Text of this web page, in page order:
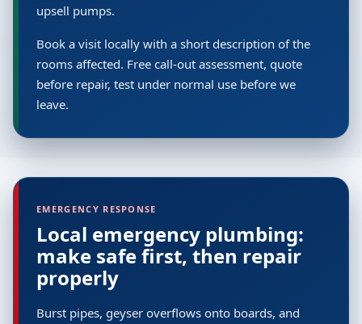
upsell pumps.
Book a visit locally with a short description of the
rooms affected. Free call-out assessment, quote
before repair, test under normal use before we
leave.
EMERGENCY RESPONSE
Local emergency plumbing:
make safe first, then repair
properly
Burst pipes, geyser overflows onto boards, and